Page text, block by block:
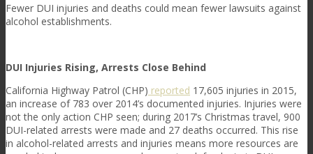
Fewer DUI injuries and deaths could mean fewer lawsuits against
alcohol establishments.
DUI Injuries Rising, Arrests Close Behind
California Highway Patrol (CHP) reported 17,605 injuries in 2015,
an increase of 783 over 2014’s documented injuries. Injuries were
not the only action CHP seen; during 2017’s Christmas travel, 900
DUI-related arrests were made and 27 deaths occurred. This rise
in alcohol-related arrests and injuries means more resources are